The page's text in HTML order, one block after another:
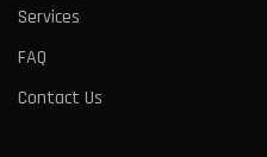
Services
FAQ
Contact Us